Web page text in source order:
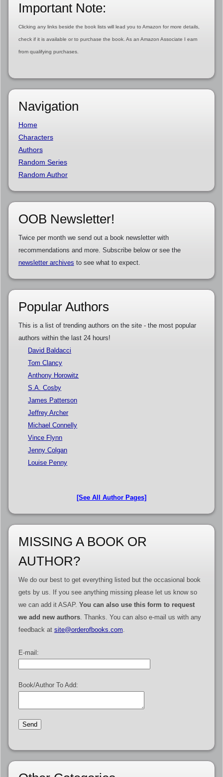
Important Note:
Clicking any links beside the book lists will lead you to Amazon for more details,
check if it is available or to purchase the book. As an Amazon Associate I earn
from qualifying purchases.
Navigation
Home
Characters
Authors
Random Series
Random Author
OOB Newsletter!
Twice per month we send out a book newsletter with
recommendations and more. Subscribe below or see the
newsletter archives to see what to expect.
Popular Authors
This is a list of trending authors on the site - the most popular
authors within the last 24 hours!
David Baldacci
Tom Clancy
Anthony Horowitz
S.A. Cosby
James Patterson
Jeffrey Archer
Michael Connelly
Vince Flynn
Jenny Colgan
Louise Penny
[See All Author Pages]
MISSING A BOOK OR
AUTHOR?
We do our best to get everything listed but the occasional book
gets by us. If you see anything missing please let us know so
we can add it ASAP. You can also use this form to request
we add new authors. Thanks. You can also e-mail us with any
feedback at site@orderofbooks.com
E-mail:
Book/Author To Add: